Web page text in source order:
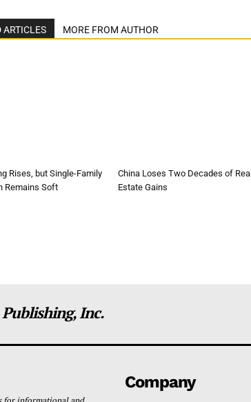
ARTICLES MORE FROM AUTHOR
Rises, but Single-Family
Remains Soft
China Loses Two Decades of Real
Estate Gains
Inc.
Company